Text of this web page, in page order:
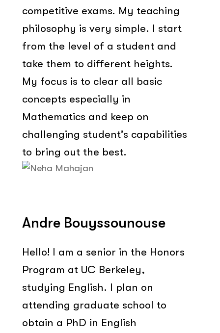
competitive exams. My teaching
philosophy is very simple. I start
from the level of a student and
take them to different heights.
My focus is to clear all basic
concepts especially in
Mathematics and keep on
challenging student’s capabilities
to bring out the best.
Andre Bouyssounouse
Hello! I am a senior in the Honors
Program at UC Berkeley,
studying English. I plan on
attending graduate school to
obtain a PhD in English